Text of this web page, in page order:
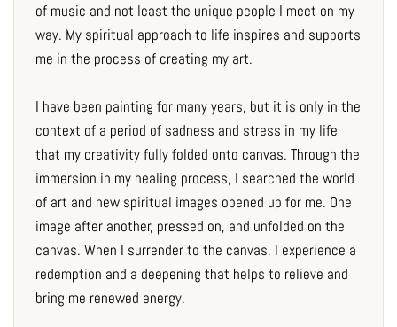
of music and not least the unique people I meet on my
way. My spiritual approach to life inspires and supports
me in the process of creating my art.
I have been painting for many years, but it is only in the
context of a period of sadness and stress in my life
that my creativity fully folded onto canvas. Through the
immersion in my healing process, I searched the world
of art and new spiritual images opened up for me. One
image after another, pressed on, and unfolded on the
canvas. When I surrender to the canvas, I experience a
redemption and a deepening that helps to relieve and
bring me renewed energy.